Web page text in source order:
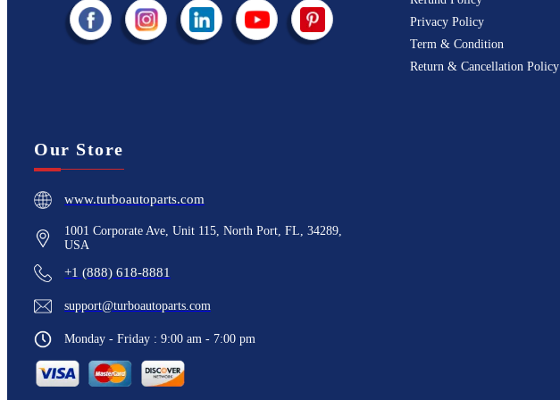
Privacy Policy
Term & Condition
Return & Cancellation Policy
Our Store
www.turboautoparts.com
1001 Corporate Ave, Unit 115, North Port, FL, 34289,
USA
+1 (888) 618-8881
support@turboautoparts.com
Monday - Friday : 9:00 am - 7:00 pm